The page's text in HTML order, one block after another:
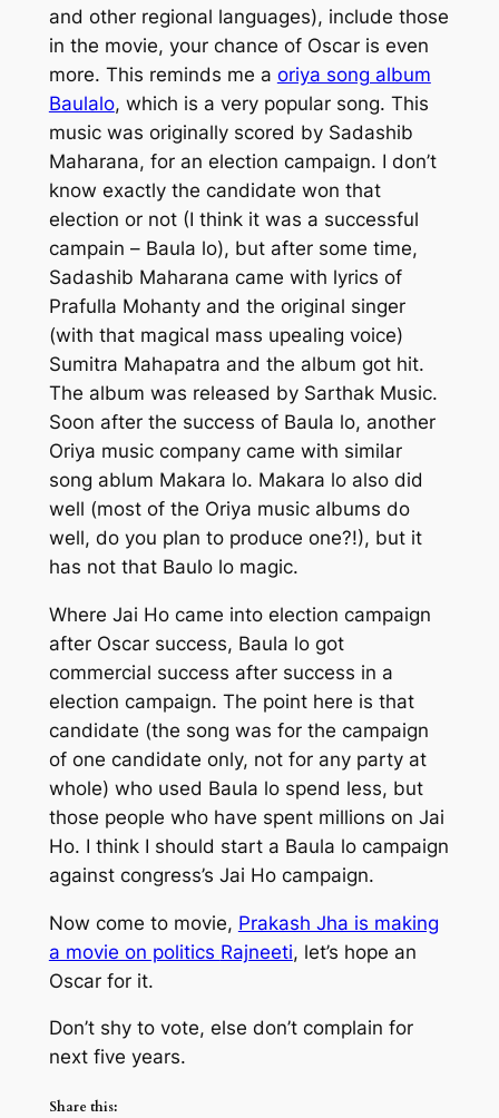
and other regional languages), include those
in the movie, your chance of Oscar is even
more. This reminds me a oriya song album
Baulalo, which is a very popular song. This
music was originally scored by Sadashib
Maharana, for an election campaign. I don’t
know exactly the candidate won that
election or not (I think it was a successful
campain – Baula lo), but after some time,
Sadashib Maharana came with lyrics of
Prafulla Mohantyand the original singer
(with that magical mass upealing voice)
Sumitra Mahapatra and the album got hit.
The album was released by Sarthak Music.
Soon after the success of Baula lo, another
Oriya music company came with similar
song ablum Makara lo. Makara lo also did
well (most of the Oriya music albums do
well, do you plan to produce one?!), but it
has not that Baulo lo magic.
Where Jai Hocame into election campaign
after Oscar success, Baula lo got
commercial success after success in a
election campaign. The point here is that
candidate (the song was for the campaign
of one candidate only, not for any party at
whole) who used Baula lospend less, but
those people who have spent millions on Jai
Ho. I think I should start a Baula lo campaign
against congress’s Jai Ho campaign.
Now come to movie, Prakash Jha is making
a movie on politics Rajneeti, let’s hope an
Oscar for it.
Don’t shy to vote, else don’t complain for
next five years.
Share this: